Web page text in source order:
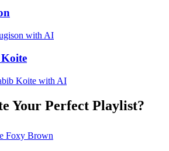
with AI
Koite with AI
Your Perfect Playlist?
Foxy Brown